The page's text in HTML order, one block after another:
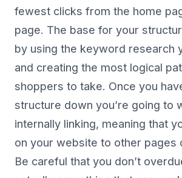
fewest clicks from the home
page. The base for your
by using the keyword research
and creating the most logical
shoppers to take. Once you
structure down you’re going to
internally linking, meaning that
on your website to other pages
Be careful that you don’t